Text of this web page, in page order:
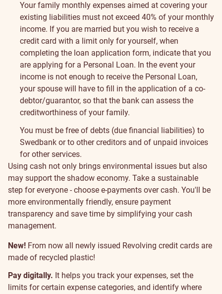
Your family monthly expenses aimed at covering your
existing liabilities must not exceed 40% of your monthly
income. If you are married but you wish to receive a
credit card with a limit only for yourself, when
completing the loan application form, indicate that you
are applying for a Personal Loan. In the event your
income is not enough to receive the Personal Loan,
your spouse will have to fill in the application of a co-
debtor/guarantor, so that the bank can assess the
creditworthiness of your family.
You must be free of debts (due financial liabilities) to
Swedbank or to other creditors and of unpaid invoices
for other services.
Sustainability
Using cash not only brings environmental issues but also
may support the shadow economy. Take a sustainable
step for everyone - choose e-payments over cash. You'll be
more environmentally friendly, ensure payment
transparency and save time by simplifying your cash
management.
New! From now all newly issued Revolving credit cards are
made of recycled plastic!
Pay digitally. It helps you track your expenses, set the
limits for certain expense categories, and identify where